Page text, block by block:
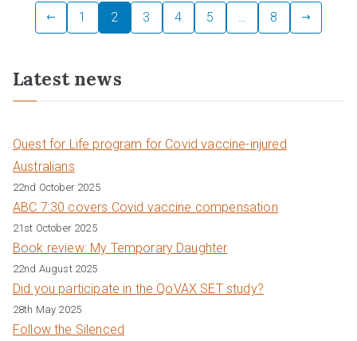
Posts
1 2 3 4 5 8
Latest news
Quest for Life program for Covid vaccine-injured
Australians
22nd October 2025
ABC 7:30 covers Covid vaccine compensation
21st October 2025
Book review: My Temporary Daughter
22nd August 2025
Did you participate in the QoVAX SET study?
28th May 2025
Follow the Silenced